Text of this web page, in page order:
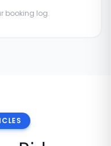
booking log.